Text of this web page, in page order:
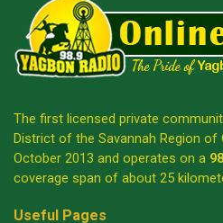
The first licensed private
District of the Savannah Region of
October 2013 and operates on a
coverage span of about 25
Useful Pages